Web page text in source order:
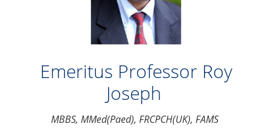
Emeritus Professor Roy
Joseph
MBBS, MMed(Paed), FRCPCH(UK), FAMS